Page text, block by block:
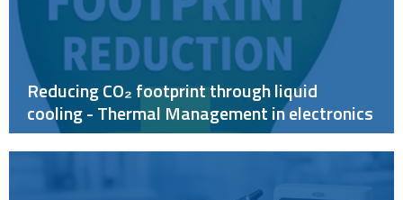
Reducing CO₂ footprint through liquid
cooling - Thermal Management in electronics